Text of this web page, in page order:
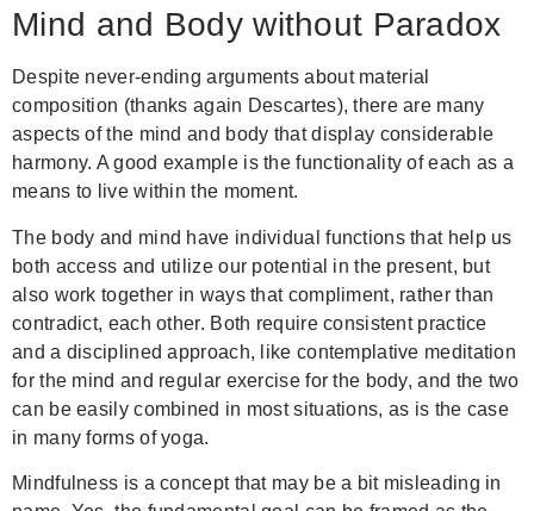
Mind and Body without Paradox
Despite never-ending arguments about material
composition (thanks again Descartes), there are many
aspects of the mind and body that display considerable
harmony. A good example is the functionality of each as a
means to live within the moment.
The body and mind have individual functions that help us
both access and utilize our potential in the present, but
also work together in ways that compliment, rather than
contradict, each other. Both require consistent practice
and a disciplined approach, like contemplative meditation
for the mind and regular exercise for the body, and the two
can be easily combined in most situations, as is the case
in many forms of yoga.
Mindfulness is a concept that may be a bit misleading in